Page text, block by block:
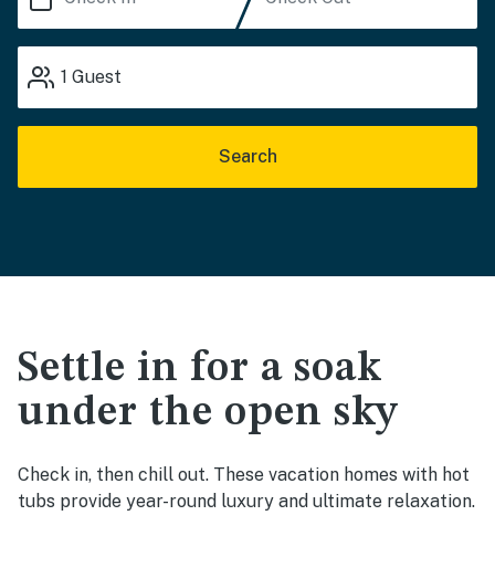
1 Guest
Search
Settle in for a soak
under the open sky
Check in, then chill out. These vacation homes with hot
tubs provide year-round luxury and ultimate relaxation.